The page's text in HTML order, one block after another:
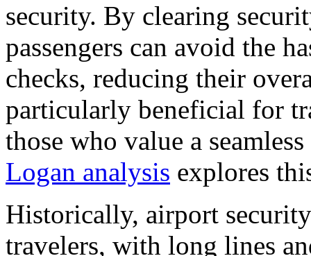
security. By clearing
passengers can avoid the
checks, reducing their
particularly beneficial for
those who value a
Logan analysis explores
Historically, airport
travelers, with long lines